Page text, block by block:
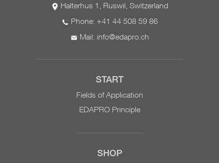
Halterhus 1, Ruswil, Switzerland
Phone: +41 44 508 59 86
Mail: info@edapro.ch
START
Fields of Application
EDAPRO Principle
SHOP